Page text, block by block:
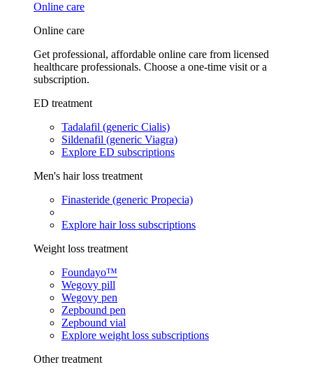
Online care
Online care
Get professional, affordable online care from licensed
healthcare professionals. Choose a one-time visit or a
subscription.
ED treatment
Tadalafil (generic Cialis)
Sildenafil (generic Viagra)
Explore ED subscriptions
Men's hair loss treatment
Finasteride (generic Propecia)
Explore hair loss subscriptions
Weight loss treatment
Foundayo™
Wegovy pill
Wegovy pen
Zepbound pen
Zepbound vial
Explore weight loss subscriptions
Other treatment